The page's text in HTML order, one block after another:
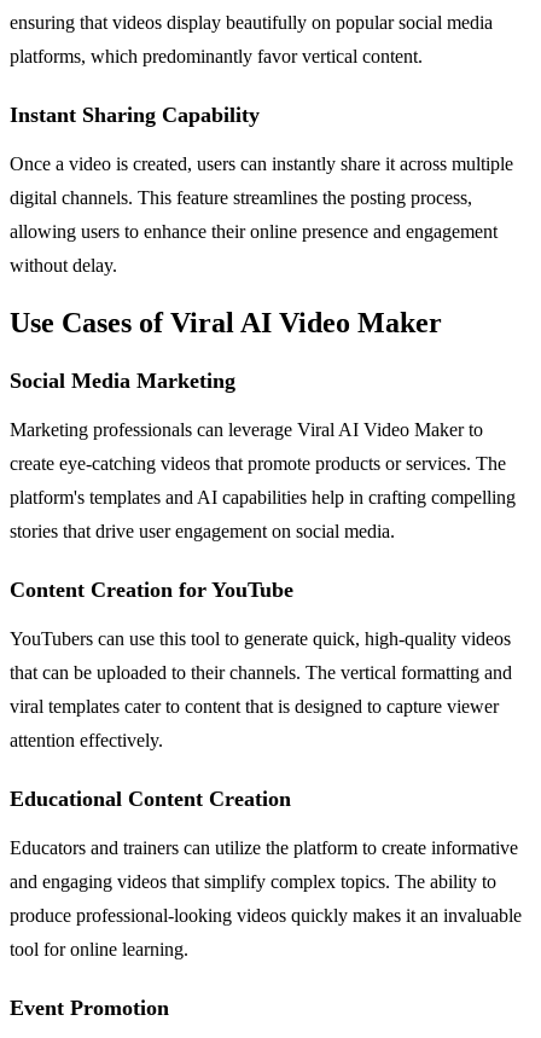
ensuring that videos display beautifully on popular social media
platforms, which predominantly favor vertical content.
Instant Sharing Capability
Once a video is created, users can instantly share it across multiple
digital channels. This feature streamlines the posting process,
allowing users to enhance their online presence and engagement
without delay.
Use Cases of Viral AI Video Maker
Social Media Marketing
Marketing professionals can leverage Viral AI Video Maker to
create eye-catching videos that promote products or services. The
platform's templates and AI capabilities help in crafting compelling
stories that drive user engagement on social media.
Content Creation for YouTube
YouTubers can use this tool to generate quick, high-quality videos
that can be uploaded to their channels. The vertical formatting and
viral templates cater to content that is designed to capture viewer
attention effectively.
Educational Content Creation
Educators and trainers can utilize the platform to create informative
and engaging videos that simplify complex topics. The ability to
produce professional-looking videos quickly makes it an invaluable
tool for online learning.
Event Promotion